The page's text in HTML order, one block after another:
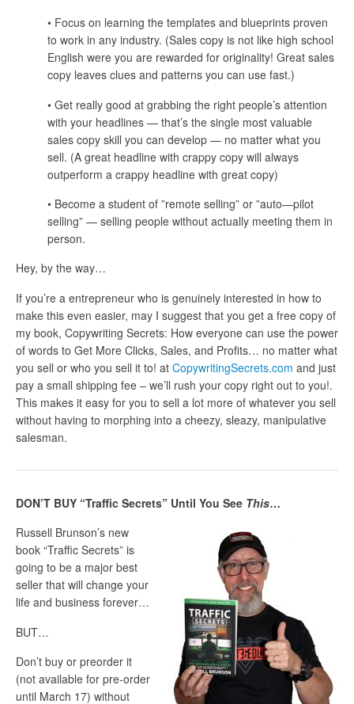
• Focus on learning the templates and blueprints proven
to work in any industry. (Sales copy is not like high school
English were you are rewarded for originality! Great sales
copy leaves clues and patterns you can use fast.)
• Get really good at grabbing the right people’s attention
with your headlines — that’s the single most valuable
sales copy skill you can develop — no matter what you
sell. (A great headline with crappy copy will always
outperform a crappy headline with great copy)
• Become a student of ”remote selling” or ”auto—pilot
selling” — selling people without actually meeting them in
person.
Hey, by the way…
If you’re a entrepreneur who is genuinely interested in how to
make this even easier, may I suggest that you get a free copy of
my book, Copywriting Secrets: How everyone can use the power
of words to Get More Clicks, Sales, and Profits… no matter what
you sell or who you sell it to! at CopywritingSecrets.com and just
pay a small shipping fee – we’ll rush your copy right out to you!.
This makes it easy for you to sell a lot more of whatever you sell
without having to morphing into a cheezy, sleazy, manipulative
salesman.
DON’T BUY “Traffic Secrets” Until You See This…
Russell Brunson’s new
book “Traffic Secrets” is
going to be a major best
seller that will change your
life and business forever…
BUT…
Don’t buy or preorder it
(not available for pre-order
until March 17) without